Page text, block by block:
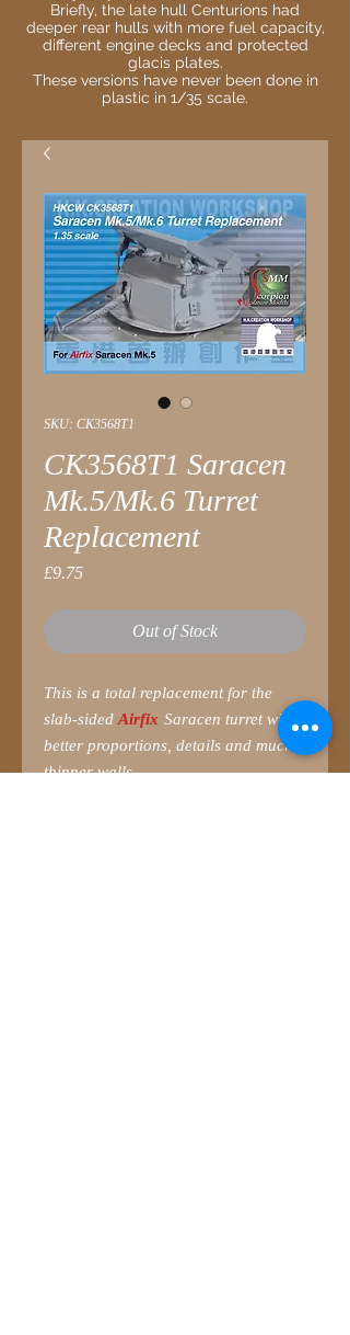
Briefly, the late hull Centurions had
deeper rear hulls with more fuel capacity,
different engine decks and protected
glacis plates.
These versions have never been done in
plastic in 1/35 scale.
SKU: CK3568T1
CK3568T1 Saracen
Mk.5/Mk.6 Turret
Replacement
£9.75Price
Out of Stock
This is a total replacement for the
slab-sided Airfix Saracen turret with
better proportions, details and much
thinner walls.